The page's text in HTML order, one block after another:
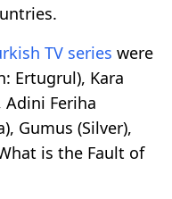
TV series were
Ertugrul), Kara
Adini Feriha
Gumus (Silver),
is the Fault of